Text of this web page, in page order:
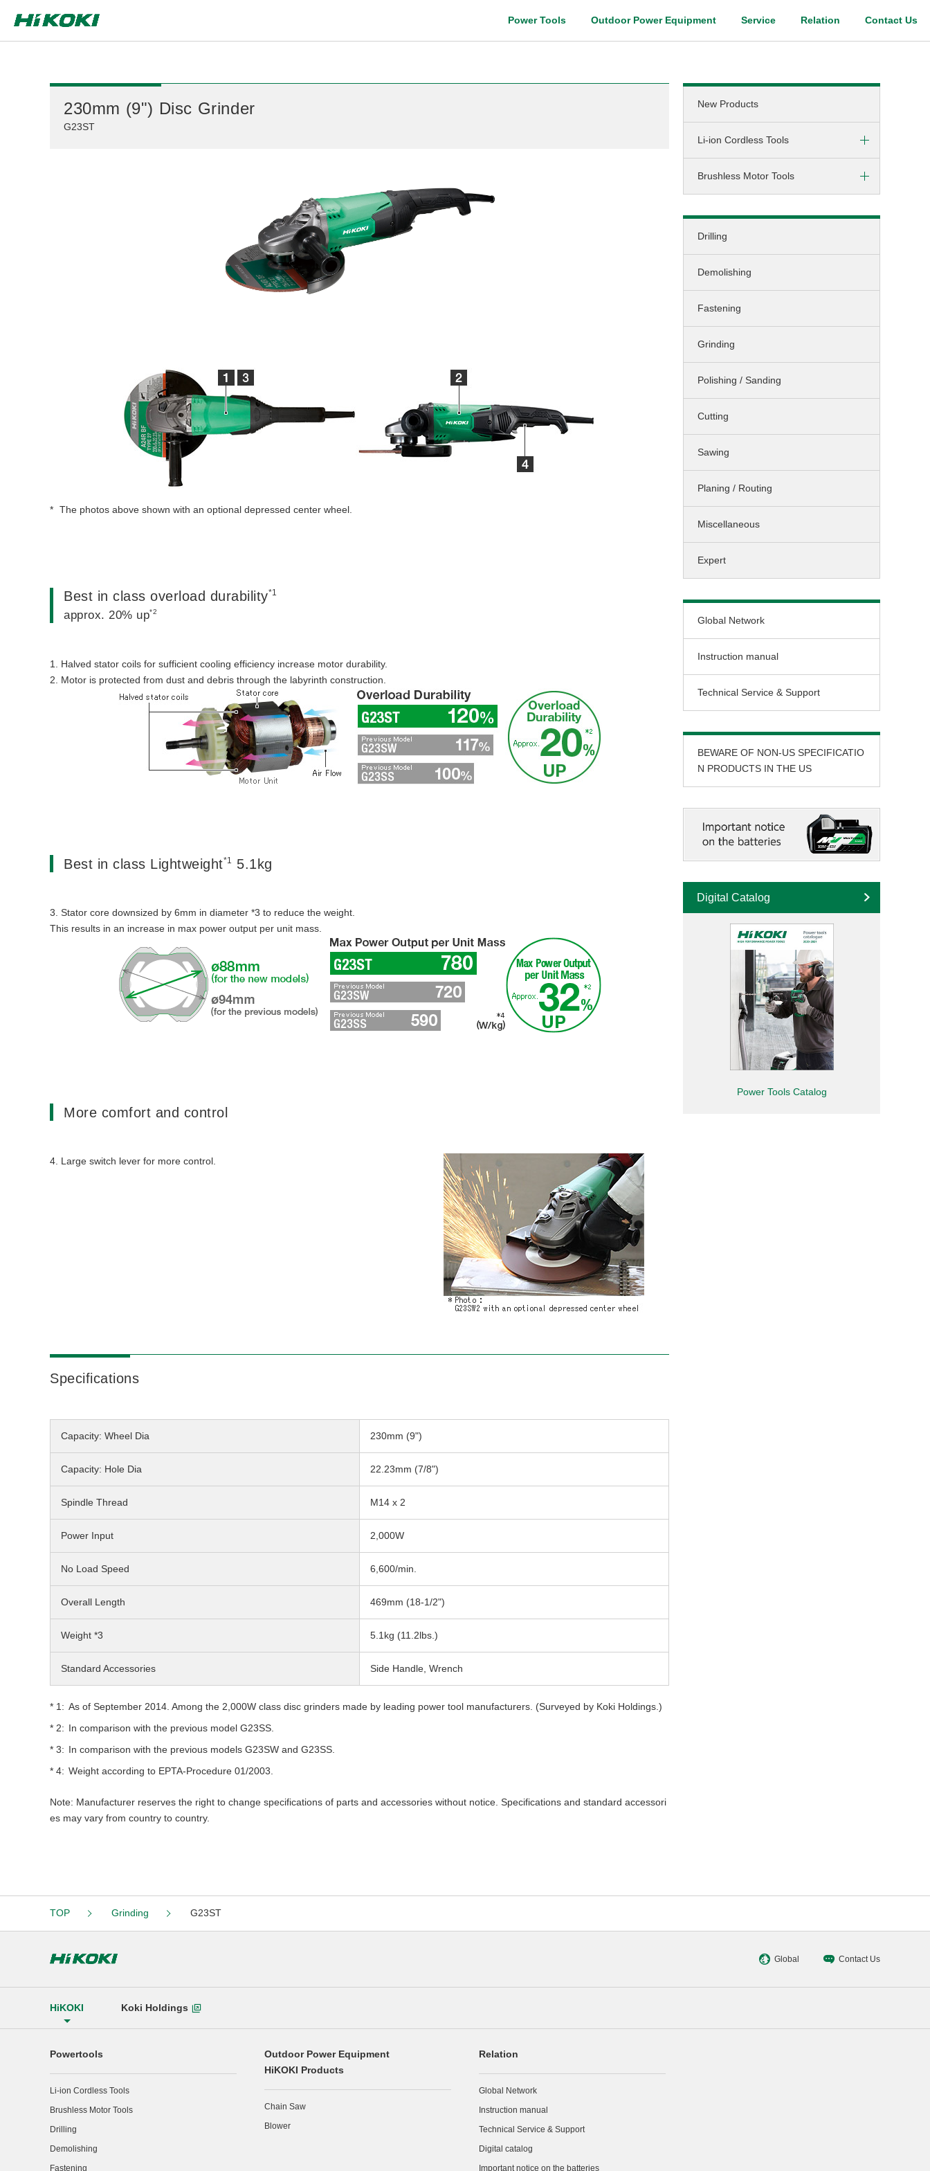
Power Tools Outdoor Power Equipment Service Relation Contact Us
230mm (9") Disc Grinder
G23ST
The photos above shown with an optional depressed center wheel.
Best in class overload durability*1
approx. 20% up*2
1. Halved stator coils for sufficient cooling efficiency increase motor durability.
2. Motor is protected from dust and debris through the labyrinth construction.
Best in class Lightweight*1 5.1kg
3. Stator core downsized by 6mm in diameter *3 to reduce the weight.
This results in an increase in max power output per unit mass.
More comfort and control
4. Large switch lever for more control.
Specifications
Capacity: Wheel Dia 230mm (9")
Capacity: Hole Dia 22.23mm (7/8")
Spindle Thread M14 x 2
Power Input 2,000W
No Load Speed 6,600/min.
Overall Length 469mm (18-1/2")
Weight *3 5.1kg (11.2lbs.)
Standard Accessories Side Handle, Wrench
As of September 2014. Among the 2,000W class disc grinders made by leading power tool manufacturers. (Surveyed by Koki Holdings.)
In comparison with the previous model G23SS.
In comparison with the previous models G23SW and G23SS.
Weight according to EPTA-Procedure 01/2003.
Note: Manufacturer reserves the right to change specifications of parts and accessories without notice. Specifications and standard accessori
es may vary from country to country.
New Products
Li-ion Cordless Tools
Screw-driving / Drilling
Grinding
Cleaning
Brushless Motor Tools
AC (corded)
Drilling
Demolishing
Fastening
Grinding
Polishing / Sanding
Cutting
Sawing
Planing / Routing
Miscellaneous
Expert
Global Network
Instruction manual
Technical Service & Support
BEWARE OF NON-US SPECIFICATIO
N PRODUCTS IN THE US
Digital Catalog
Power Tools Catalog
TOP Grinding G23ST
Global Contact Us
HiKOKI Koki Holdings
Powertools
Li-ion Cordless Tools
Brushless Motor Tools
Drilling
Demolishing
Fastening
Outdoor Power Equipment
HiKOKI Products
Chain Saw
Blower
Relation
Global Network
Instruction manual
Technical Service & Support
Digital catalog
Important notice on the batteries